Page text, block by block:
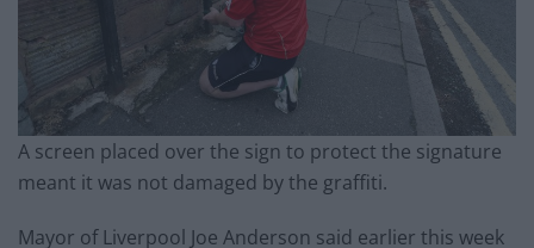
A screen placed over the sign to protect the signature
meant it was not damaged by the graffiti.
Mayor of Liverpool Joe Anderson said earlier this week